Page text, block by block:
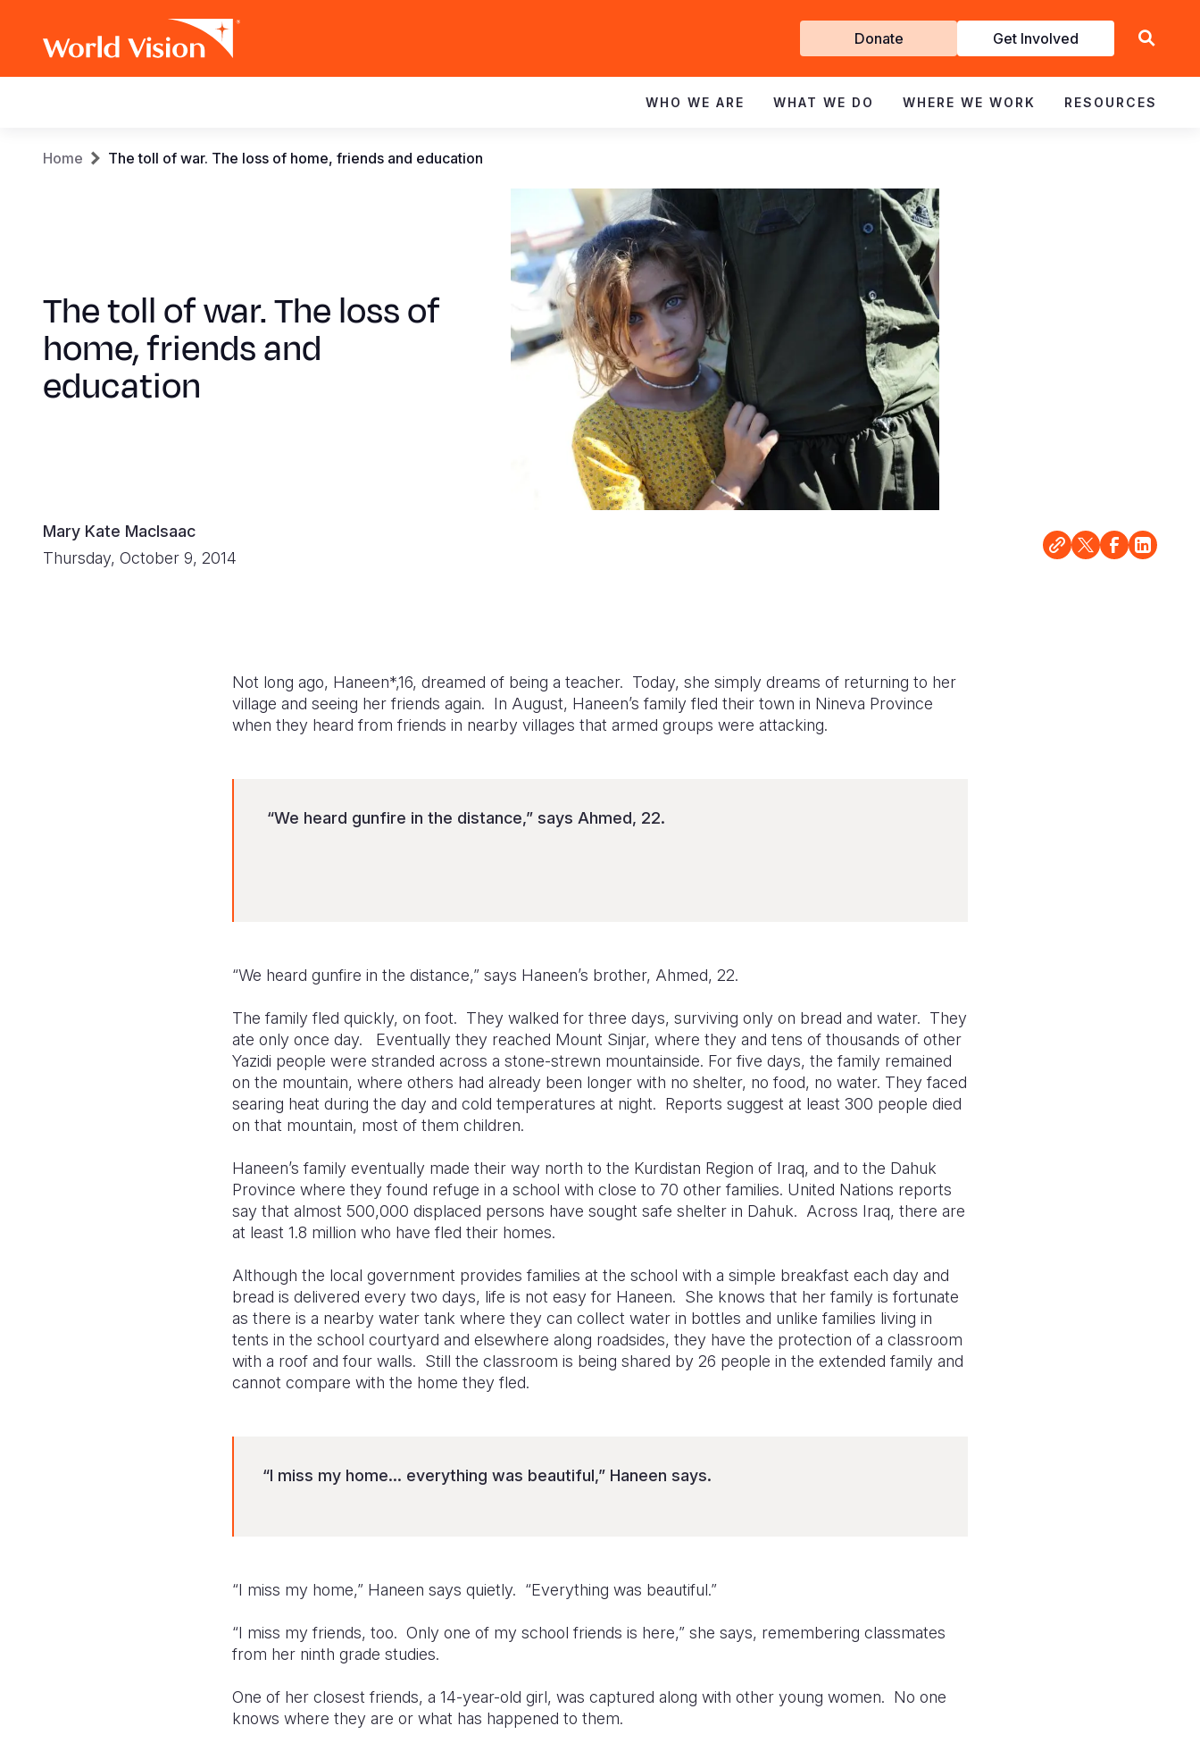
Get
Involved
Donate Get Involved
navigation
WHO WE ARE WHAT WE DO WHERE WE WORK RESOURCES
Breadcrumb
Home The toll of war. The loss of home, friends and education
The toll of war. The loss of
home, friends and
education
Mary Kate MacIsaac
Thursday, October 9, 2014
Not long ago, Haneen*,16, dreamed of being a teacher. Today, she simply dreams of returning to her
village and seeing her friends again. In August, Haneen’s family fled their town in Nineva Province
when they heard from friends in nearby villages that armed groups were attacking.
“We heard gunfire in the distance,” says Ahmed, 22.
“We heard gunfire in the distance,” says Haneen’s brother, Ahmed, 22.
The family fled quickly, on foot. They walked for three days, surviving only on bread and water. They
ate only once day. Eventually they reached Mount Sinjar, where they and tens of thousands of other
Yazidi people were stranded across a stone-strewn mountainside. For five days, the family remained
on the mountain, where others had already been longer with no shelter, no food, no water. They faced
searing heat during the day and cold temperatures at night. Reports suggest at least 300 people died
on that mountain, most of them children.
Haneen’s family eventually made their way north to the Kurdistan Region of Iraq, and to the Dahuk
Province where they found refuge in a school with close to 70 other families. United Nations reports
say that almost 500,000 displaced persons have sought safe shelter in Dahuk. Across Iraq, there are
at least 1.8 million who have fled their homes.
Although the local government provides families at the school with a simple breakfast each day and
bread is delivered every two days, life is not easy for Haneen. She knows that her family is fortunate
as there is a nearby water tank where they can collect water in bottles and unlike families living in
tents in the school courtyard and elsewhere along roadsides, they have the protection of a classroom
with a roof and four walls. Still the classroom is being shared by 26 people in the extended family and
cannot compare with the home they fled.
“I miss my home... everything was beautiful,” Haneen says.
“I miss my home,” Haneen says quietly. “Everything was beautiful.”
“I miss my friends, too. Only one of my school friends is here,” she says, remembering classmates
from her ninth grade studies.
One of her closest friends, a 14-year-old girl, was captured along with other young women. No one
knows where they are or what has happened to them.